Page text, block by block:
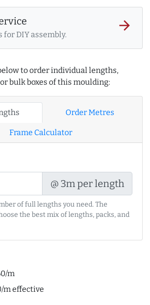
DIY assembly.
arrow_forward
to order individual lengths,
bulk boxes of this moulding:
Order Metres
Frame Calculator
@ 3m per length
of full lengths you need. The
the best mix of lengths, packs, and
m
m effective